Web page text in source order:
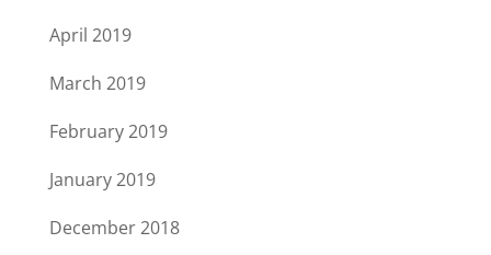
April 2019
March 2019
February 2019
January 2019
December 2018